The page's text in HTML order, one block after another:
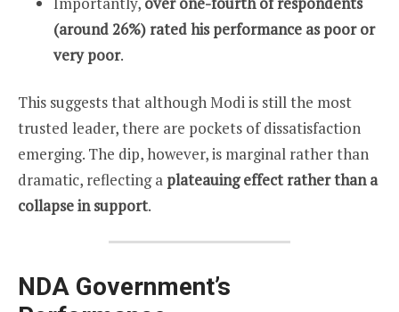
(around 26%) rated his performance as poor or
very poor.
This suggests that although Modi is still the most
trusted leader, there are pockets of dissatisfaction
emerging. The dip, however, is marginal rather than
dramatic, reflecting a plateauing effect rather than a
collapse in support.
NDA Government’s